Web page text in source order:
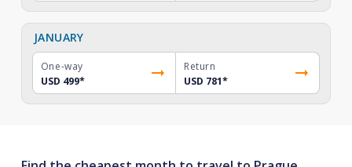
JANUARY
One-way
USD 499*
Return
USD 781*